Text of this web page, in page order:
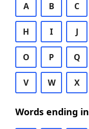
A B C
H I J
O P Q
V W X
Words ending in